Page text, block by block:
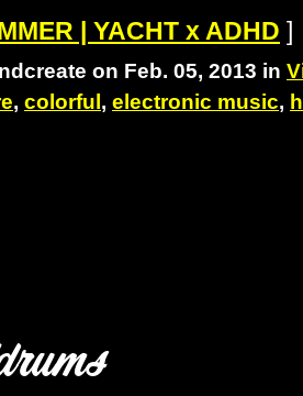
| YACHT x ADHD ]
on Feb. 05, 2013 in
, colorful , electronic music,